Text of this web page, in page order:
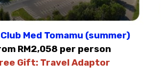
Med Tomamu (summer)
RM2,058 per person
Gift: Travel Adaptor